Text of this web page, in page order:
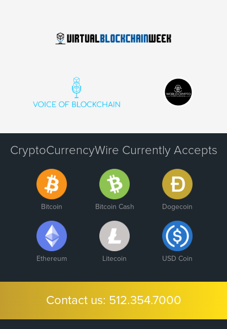
CryptoCurrencyWire Currently Accepts
Bitcoin Bitcoin Cash Dogecoin
Ethereum Litecoin USD Coin
Contact us: 512.354.7000